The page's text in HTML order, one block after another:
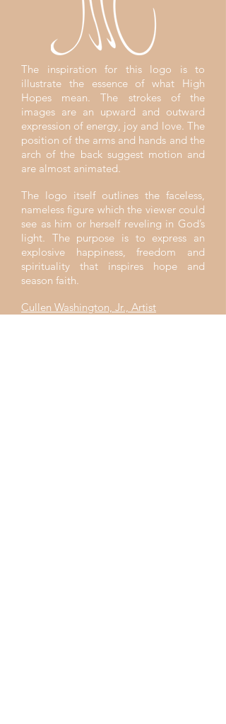
The inspiration for this logo is to
illustrate the essence of what High
Hopes mean. The strokes of the
images are an upward and outward
expression of energy, joy and love. The
position of the arms and hands and the
arch of the back suggest motion and
are almost animated.
The logo itself outlines the faceless,
nameless figure which the viewer could
see as him or herself reveling in God’s
light. The purpose is to express an
explosive happiness, freedom and
spirituality that inspires hope and
season faith.
Cullen Washington, Jr., Artist